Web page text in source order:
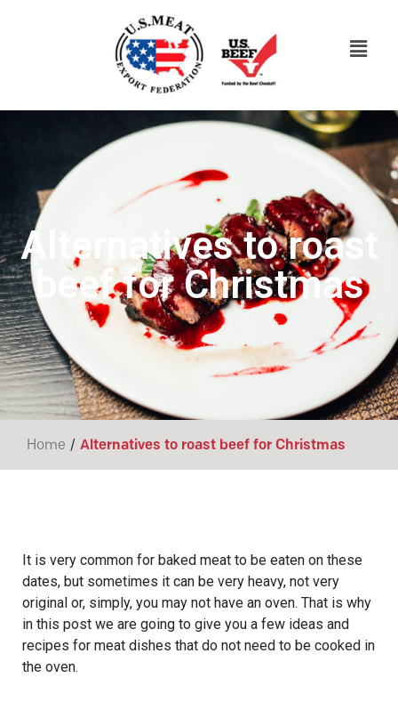
Alternatives to roast
beef for Christmas
Home / Alternatives to roast beef for Christmas
It is very common for baked meat to be eaten on these
dates, but sometimes it can be very heavy, not very
original or, simply, you may not have an oven. That is why
in this post we are going to give you a few ideas and
recipes for meat dishes that do not need to be cooked in
the oven.